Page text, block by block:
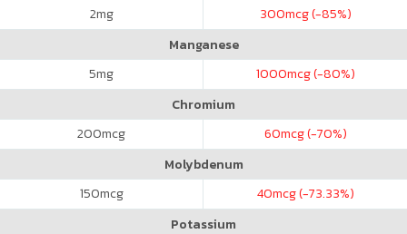
2mg 300mcg (-85%)
Manganese
5mg 1000mcg (-80%)
Chromium
200mcg 60mcg (-70%)
Molybdenum
150mcg 40mcg (-73.33%)
Potassium